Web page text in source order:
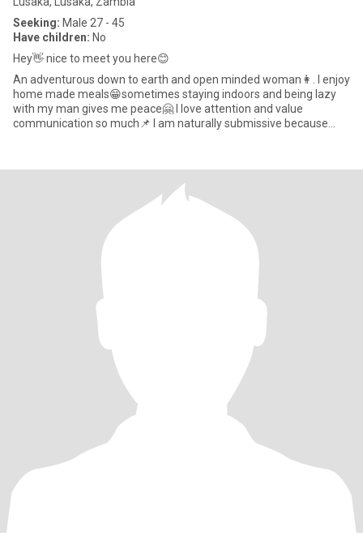
Seeking: Male 27 - 45
Have children: No
Hey👋 nice to meet you here😊
An adventurous down to earth and open minded woman👩. I enjoy
home made meals😁sometimes staying indoors and being lazy
with my man gives me peace🤗 I love attention and value
communication so much📌 I am naturally submissive because